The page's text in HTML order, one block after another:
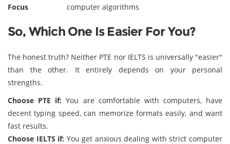
Focus
computer algorithms
So, Which One Is Easier For You?
The honest truth? Neither PTE nor IELTS is universally "easier"
than the other. It entirely depends on your personal
strengths.
Choose PTE if: You are comfortable with computers, have
decent typing speed, can memorize formats easily, and want
fast results.
Choose IELTS if: You get anxious dealing with strict computer